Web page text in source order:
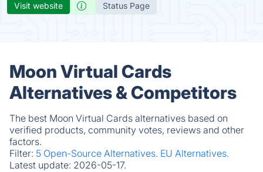
Visit website Status Page
Moon Virtual Cards
Alternatives & Competitors
The best Moon Virtual Cards alternatives based on
verified products, community votes, reviews and other
factors.
Filter: 5 Open-Source Alternatives. EU Alternatives.
Latest update: 2026-05-17.